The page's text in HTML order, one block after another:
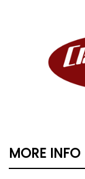
MORE INFO